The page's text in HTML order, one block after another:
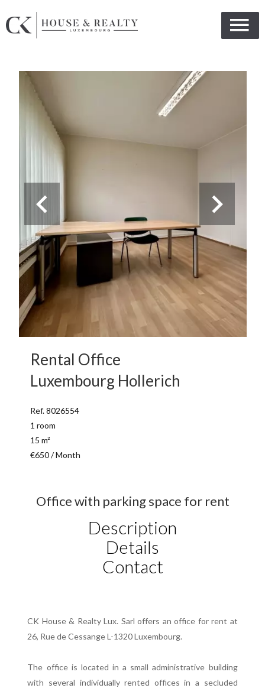
Rental Office
Luxembourg Hollerich
Ref. 8026554
1 room
15 m²
€650 / Month
Office with parking space for rent
Description
Details
Contact
CK House & Realty Lux. Sarl offers an office for rent at
26, Rue de Cessange L-1320 Luxembourg.
The office is located in a small administrative building
with several individually rented offices in a secluded